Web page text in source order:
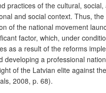
practices of the cultural,
and social context. Thus,
of the national movement
factor, which, under
as a result of the reforms
a professional
of the Latvian elite against
2008, p. 68).